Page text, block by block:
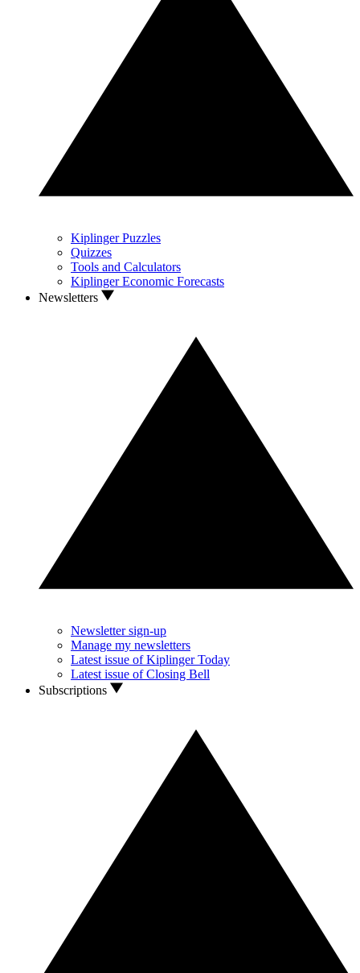
Kiplinger Puzzles
Quizzes
Tools and Calculators
Kiplinger Economic Forecasts
Newsletters
Newsletter sign-up
Manage my newsletters
Latest issue of Kiplinger Today
Latest issue of Closing Bell
Subscriptions